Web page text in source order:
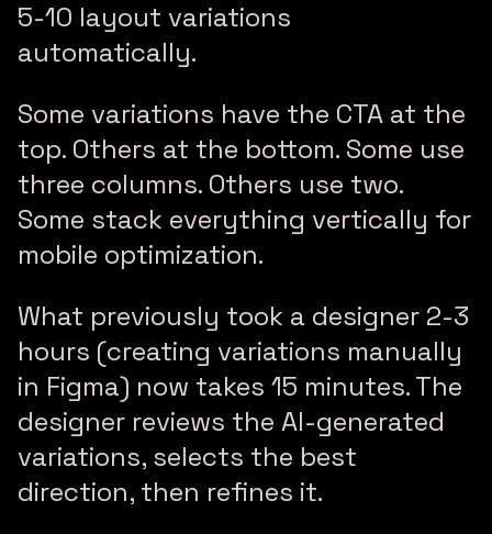
5-10 layout variations
automatically.
Some variations have the CTA at the
top. Others at the bottom. Some use
three columns. Others use two.
Some stack everything vertically for
mobile optimization.
What previously took a designer 2-3
hours (creating variations manually
in Figma) now takes 15 minutes. The
designer reviews the AI-generated
variations, selects the best
direction, then refines it.